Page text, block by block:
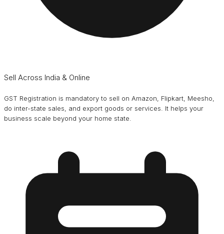
Sell Across India & Online
GST Registration is mandatory to sell on Amazon, Flipkart, Meesho,
do inter-state sales, and export goods or services. It helps your
business scale beyond your home state.